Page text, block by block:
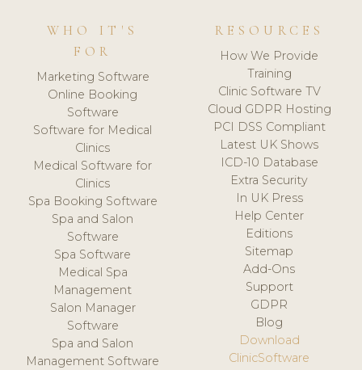
WHO IT'S
FOR
Marketing Software
Online Booking
Software
Software for Medical
Clinics
Medical Software for
Clinics
Spa Booking Software
Spa and Salon
Software
Spa Software
Medical Spa
Management
Salon Manager
Software
Spa and Salon
Management Software
RESOURCES
How We Provide
Training
Clinic Software TV
Cloud GDPR Hosting
PCI DSS Compliant
Latest UK Shows
ICD-10 Database
Extra Security
In UK Press
Help Center
Editions
Sitemap
Add-Ons
Support
GDPR
Blog
Download
ClinicSoftware